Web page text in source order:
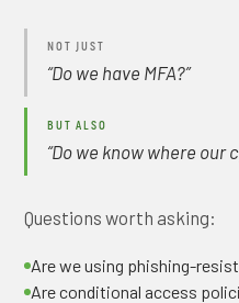
NOT JUST
“Do we have MFA?”
BUT ALSO
“Do we know where our
Questions worth asking:
Are we using phishing-
Are conditional access